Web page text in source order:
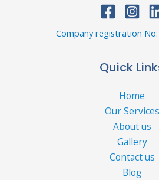
Company registration No:
Quick
Home
Our Services
About us
Gallery
Contact us
Blog